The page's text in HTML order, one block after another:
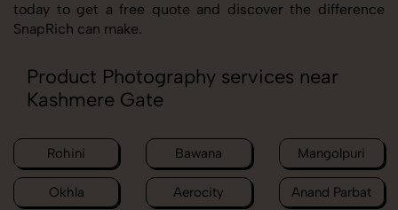
today to get a free quote and discover the difference
SnapRich can make.
Product Photography services near
Kashmere Gate
Rohini Bawana Mangolpuri
Okhla Aerocity Anand Parbat